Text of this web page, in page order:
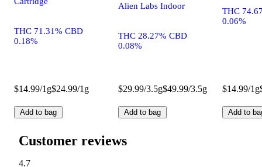
THC 71.31% CBD
0.18%
$14.99/1g$24.99/1g
Add to bag
Alien Labs Indoor
THC 28.27% CBD
0.08%
$29.99/3.5g$49.99/3.5g
Add to bag
THC
0.06%
$14.99/1g
Add to
Customer reviews
4.7